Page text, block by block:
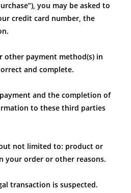
you may be asked to
credit card number, the
other payment method(s) in
and complete.
and the completion of
to these third parties
not limited to: product or
your order or other reasons.
transaction is suspected.